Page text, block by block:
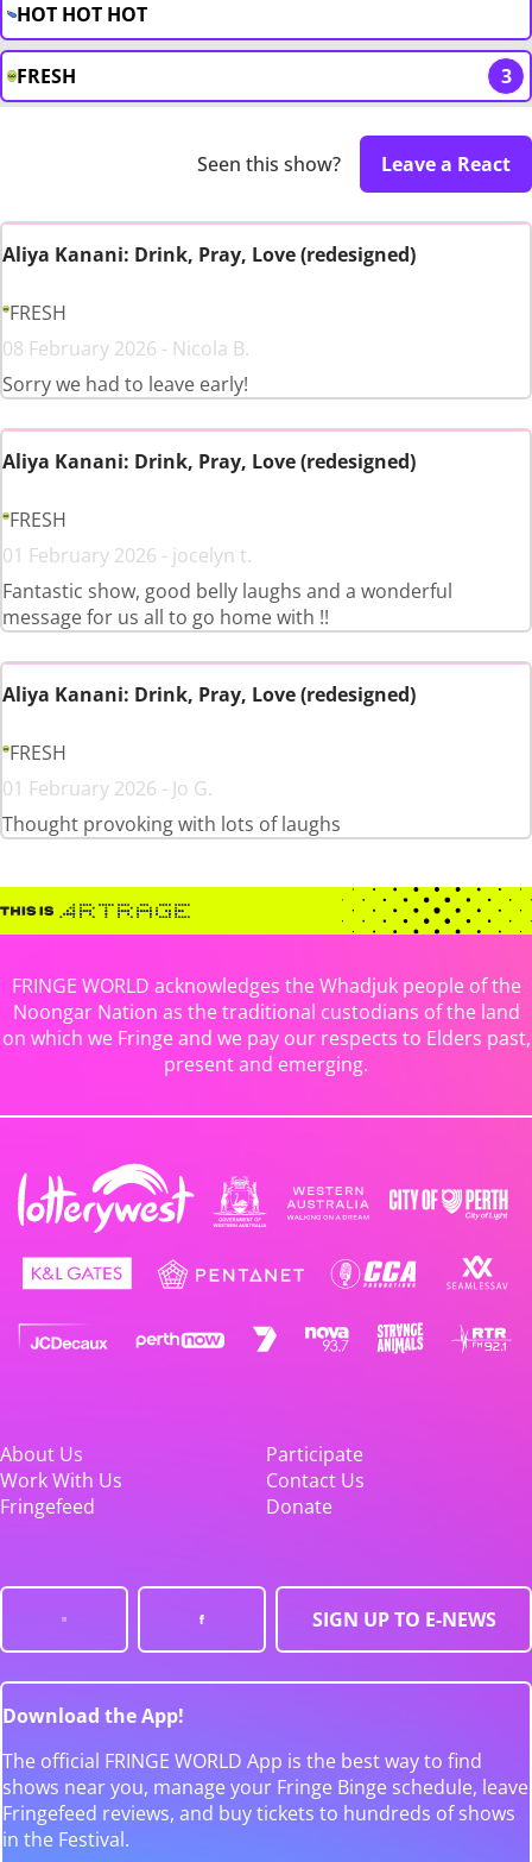
HOT HOT HOT
FRESH 3
Seen this show? Leave a React
Aliya Kanani: Drink, Pray, Love (redesigned)
FRESH
08 February 2026 - Nicola B.
Sorry we had to leave early!
Aliya Kanani: Drink, Pray, Love (redesigned)
FRESH
01 February 2026 - jocelyn t.
Fantastic show, good belly laughs and a wonderful
message for us all to go home with !!
Aliya Kanani: Drink, Pray, Love (redesigned)
FRESH
01 February 2026 - Jo G.
Thought provoking with lots of laughs
FRINGE WORLD acknowledges the Whadjuk people of the
Noongar Nation as the traditional custodians of the land
on which we Fringe and we pay our respects to Elders past,
present and emerging.
About Us
Participate
Work With Us
Contact Us
Fringefeed
Donate
SIGN UP TO E-NEWS
Download the App!
The official FRINGE WORLD App is the best way to find
shows near you, manage your Fringe Binge schedule, leave
Fringefeed reviews, and buy tickets to hundreds of shows
in the Festival.